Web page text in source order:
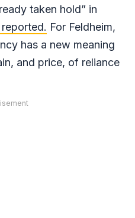
taken hold” in
reported. For Feldheim,
has a new meaning
and price, of reliance